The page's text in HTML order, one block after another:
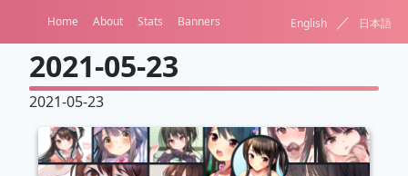
Home About Stats Banners English ／ 日本語
2021-05-23
2021-05-23